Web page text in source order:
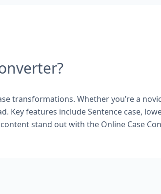
transformations. Whether you’re a
Key features include Sentence case,
content stand out with the Online Case